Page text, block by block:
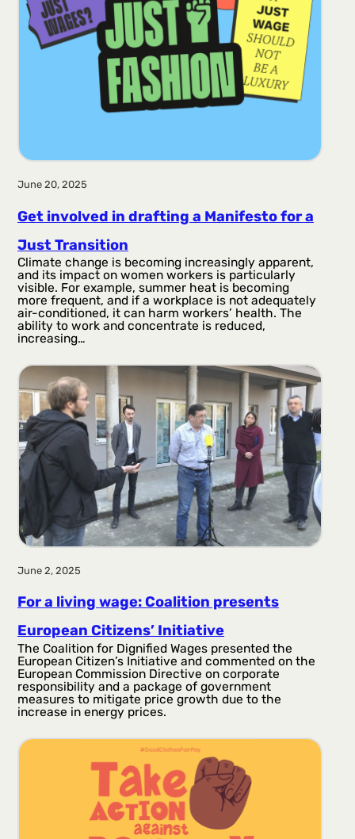
June 20, 2025
Get involved in drafting a Manifesto for a
Just Transition
Climate change is becoming increasingly apparent,
and its impact on women workers is particularly
visible. For example, summer heat is becoming
more frequent, and if a workplace is not adequately
air-conditioned, it can harm workers’ health. The
ability to work and concentrate is reduced,
increasing…
June 2, 2025
For a living wage: Coalition presents
European Citizens’ Initiative
The Coalition for Dignified Wages presented the
European Citizen’s Initiative and commented on the
European Commission Directive on corporate
responsibility and a package of government
measures to mitigate price growth due to the
increase in energy prices.